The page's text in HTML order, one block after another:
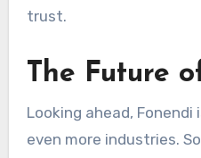
trust.
The Future
Looking ahead,
even more industries.